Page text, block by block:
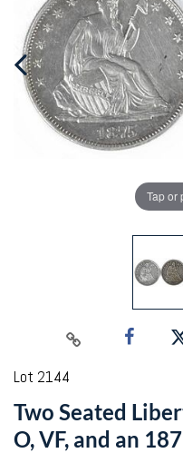
Tap or
Lot 2144
Two Seated
O, VF, and an